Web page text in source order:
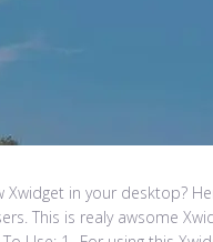
Xwidget in your desktop?
This is realy awsome